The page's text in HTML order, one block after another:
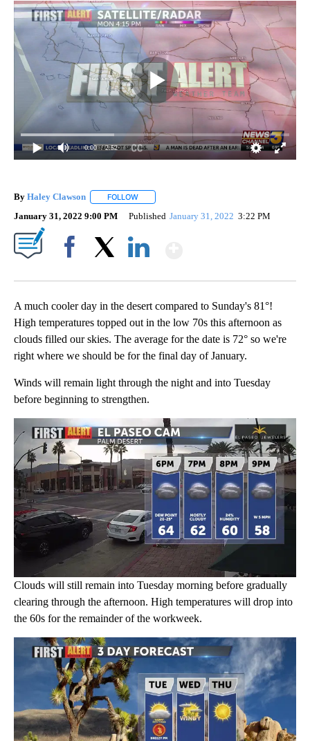
0:00 / 2:52
By Haley Clawson FOLLOW
January 31, 2022 9:00 PM Published January 31, 2022 3:22 PM
A much cooler day in the desert compared to Sunday's 81°!
High temperatures topped out in the low 70s this afternoon as
clouds filled our skies. The average for the date is 72° so we're
right where we should be for the final day of January.
Winds will remain light through the night and into Tuesday
before beginning to strengthen.
Clouds will still remain into Tuesday morning before gradually
clearing through the afternoon. High temperatures will drop into
the 60s for the remainder of the workweek.